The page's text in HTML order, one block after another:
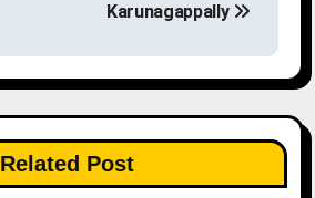
Karunagappally
Related Post